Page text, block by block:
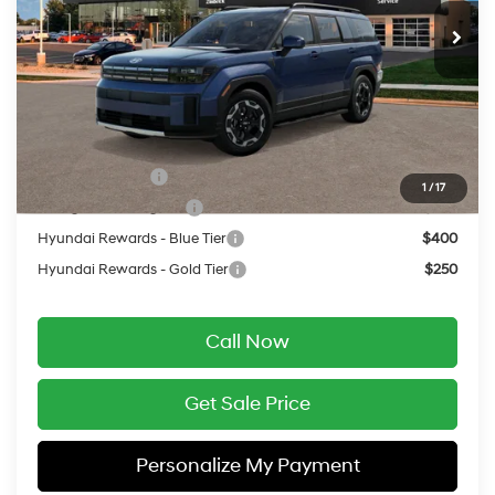
1 /17
MSRP:
$42,215
Service Fee:
$399
Final Price
$42,614
Add. Available Hyundai Offers:
Military Incentive
$500
College Grad Program
$500
Hyundai Rewards - Blue Tier
$400
Hyundai Rewards - Gold Tier
$250
Call Now
Get Sale Price
Personalize My Payment